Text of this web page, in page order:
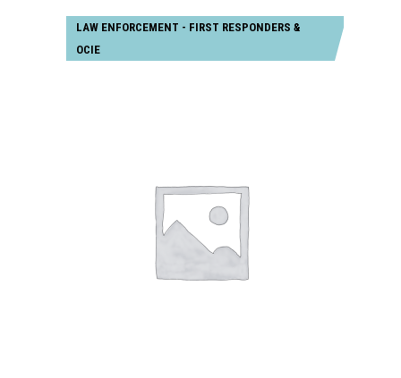
LAW ENFORCEMENT - FIRST RESPONDERS &
OCIE